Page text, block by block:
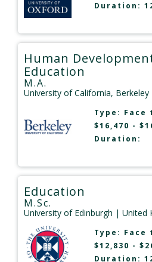
Duration:
Human
Education
M.A.
University of California, Berkeley
Type: Face
$16,470 -
Duration:
Education
M.Sc.
University of Edinburgh | United
Type: Face
$12,830 -
Duration: